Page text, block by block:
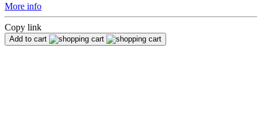
More info
Copy link
Add to cart